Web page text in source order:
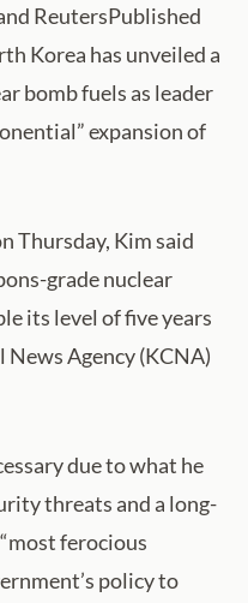
ReutersPublished
Korea has unveiled a
bomb fuels as leader
expansion of
Thursday, Kim said
grade nuclear
its level of five years
Agency (KCNA)
due to what he
threats and a long-
ferocious
policy to